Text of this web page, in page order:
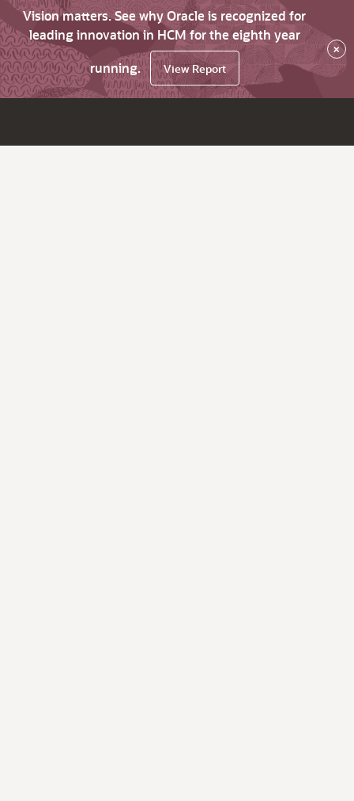
Vision matters. See why Oracle is recognized for
leading innovation in HCM for the eighth year
running.
View Report
×